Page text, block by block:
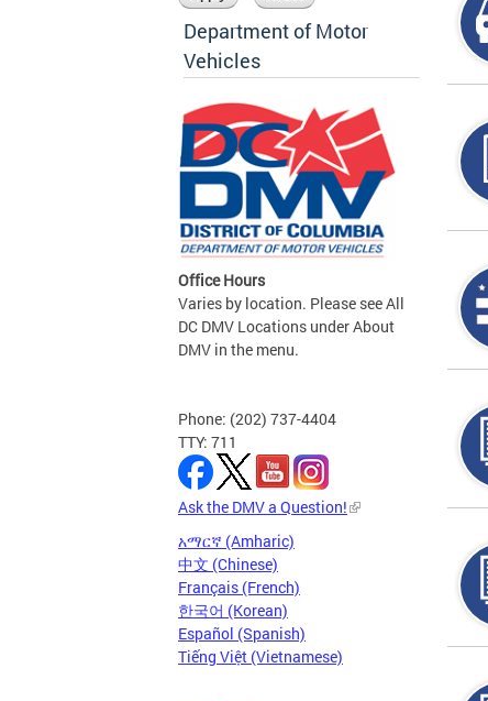
Department of Motor
Vehicles
Office Hours
Varies by location. Please see All
DC DMV Locations under About
DMV in the menu.
Phone: (202) 737-4404
TTY: 711
Ask the DMV a Question!
አማርኛ (Amharic)
中文 (Chinese)
Français (French)
한국어 (Korean)
Español (Spanish)
Tiếng Việt (Vietnamese)